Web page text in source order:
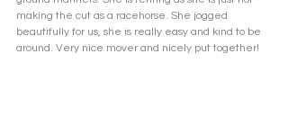
making the cut as a racehorse. She jogged
beautifully for us, she is really easy and kind to be
around. Very nice mover and nicely put together!